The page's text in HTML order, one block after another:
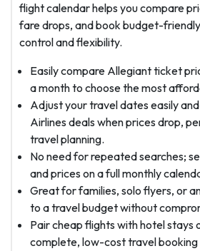
flight calendar helps you compare
fare drops, and book budget-
control and flexibility.
Easily compare Allegiant ticket
a month to choose the most
Adjust your travel dates easily
Airlines deals when prices drop,
travel planning.
No need for repeated searches;
and prices on a full monthly
Great for families, solo flyers, or
to a travel budget without
Pair cheap flights with hotel stays
complete, low-cost travel booking